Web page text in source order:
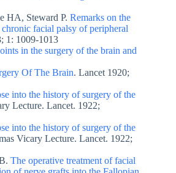
HA, Steward P. Remarks on the
facial palsy of peripheral
1: 1009-1013
in the surgery of the brain and
Of The Brain. Lancet 1920;
into the history of surgery of the
Lecture. Lancet. 1922;
into the history of surgery of the
Vicary Lecture. Lancet. 1922;
The operative treatment of facial